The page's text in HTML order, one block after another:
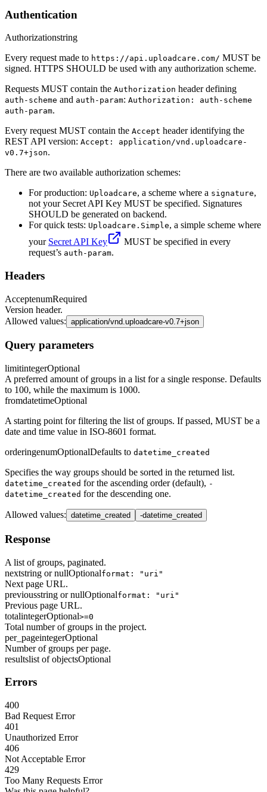
Authentication
Authorizationstring
Every request made to https://api.uploadcare.com/ MUST be
signed. HTTPS SHOULD be used with any authorization scheme.
Requests MUST contain the Authorization header defining
auth-scheme and auth-param: Authorization: auth-scheme
auth-param.
Every request MUST contain the Accept header identifying the
REST API version: Accept: application/vnd.uploadcare-
v0.7+json.
There are two available authorization schemes:
For production: Uploadcare, a scheme where a signature,
not your Secret API Key MUST be specified. Signatures
SHOULD be generated on backend.
For quick tests: Uploadcare.Simple, a simple scheme where
your Secret API Key
MUST be specified in every
request’s auth-param.
Headers
AcceptenumRequired
Version header.
Allowed values: application/vnd.uploadcare-v0.7+json
Query parameters
limitintegerOptional
A preferred amount of groups in a list for a single response. Defaults
to 100, while the maximum is 1000.
fromdatetimeOptional
A starting point for filtering the list of groups. If passed, MUST be a
date and time value in ISO-8601 format.
orderingenumOptionalDefaults to datetime_created
Specifies the way groups should be sorted in the returned list.
datetime_created for the ascending order (default), -
datetime_created for the descending one.
Allowed values: datetime_created -datetime_created
Response
A list of groups, paginated.
nextstring or nullOptionalformat: "uri"
Next page URL.
previousstring or nullOptionalformat: "uri"
Previous page URL.
totalintegerOptional>=0
Total number of groups in the project.
per_pageintegerOptional
Number of groups per page.
resultslist of objectsOptional
Errors
400
Bad Request Error
401
Unauthorized Error
406
Not Acceptable Error
429
Too Many Requests Error